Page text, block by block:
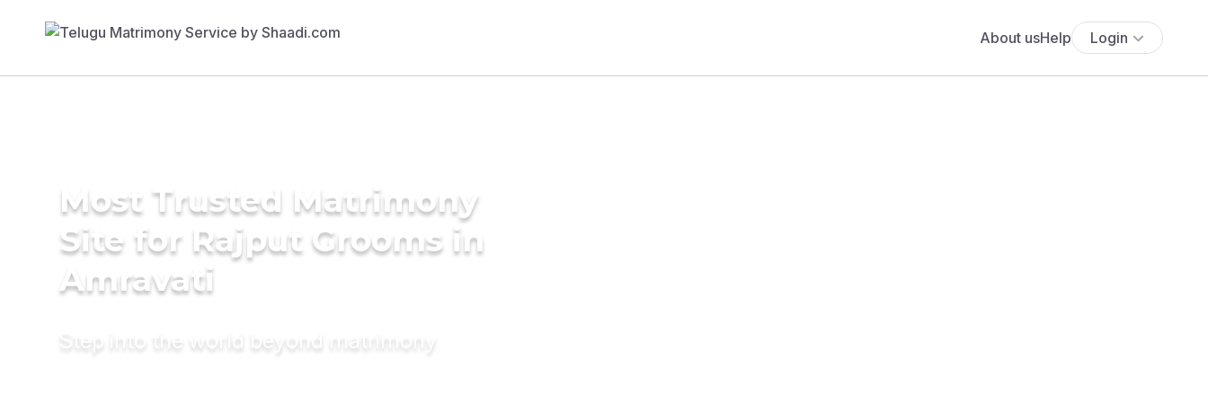
About usHelp Login
Most Trusted Matrimony
Site for Rajput Grooms in
Amravati
Step into the world beyond matrimony